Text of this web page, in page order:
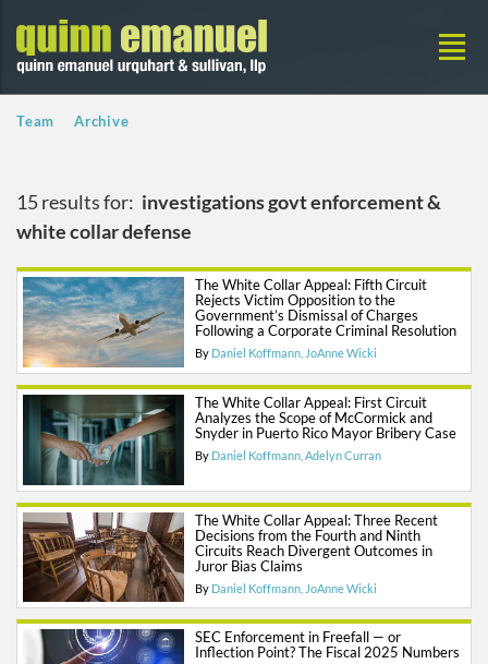
Team Archive
15 results for: investigations govt enforcement &
white collar defense
The White Collar Appeal: Fifth Circuit
Rejects Victim Opposition to the
Government’s Dismissal of Charges
Following a Corporate Criminal Resolution
By Daniel Koffmann JoAnne Wicki
The White Collar Appeal: First Circuit
Analyzes the Scope of McCormick and
Snyder in Puerto Rico Mayor Bribery Case
By Daniel Koffmann Adelyn Curran
The White Collar Appeal: Three Recent
Decisions from the Fourth and Ninth
Circuits Reach Divergent Outcomes in
Juror Bias Claims
By Daniel Koffmann JoAnne Wicki
SEC Enforcement in Freefall — or
Inflection Point? The Fiscal 2025 Numbers